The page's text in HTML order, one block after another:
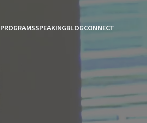
PROGRAMSSPEAKINGBLOGCONNECT